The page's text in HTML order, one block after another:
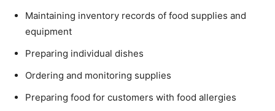
Maintaining inventory records of food supplies and
equipment
Preparing individual dishes
Ordering and monitoring supplies
Preparing food for customers with food allergies